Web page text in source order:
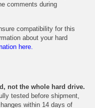
comments during
compatibility for this
about your hard
here.
not the whole hard drive.
tested before shipment,
within 14 days of